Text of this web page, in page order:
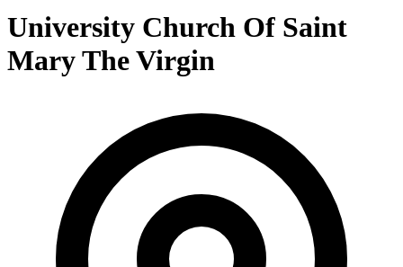
University Church Of Saint
Mary The Virgin